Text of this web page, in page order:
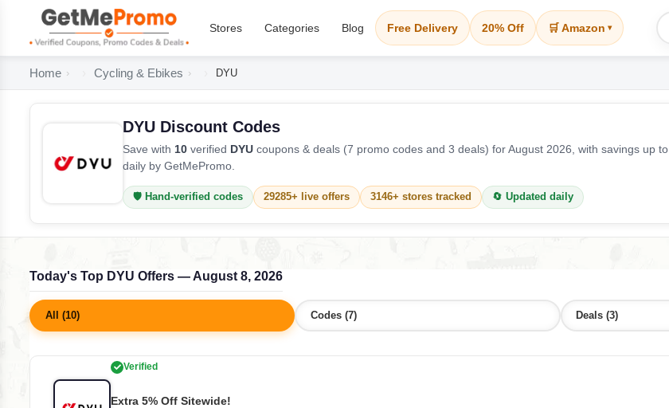
Stores Categories Blog Free Delivery 20% Off 🛒 Amazon ▾
Home Cycling & Ebikes DYU
DYU Discount Codes
Save with 10 verified DYU coupons & deals (7 promo codes and 3 deals) for August 2026, with savings up to
daily by GetMePromo.
🛡️ Hand-verified codes 29285+ live offers 3146+ stores tracked 🔄 Updated daily
Today's Top DYU Offers — August 8, 2026
All (10) Codes (7) Deals (3)
Verified
Extra 5% Off Sitewide!